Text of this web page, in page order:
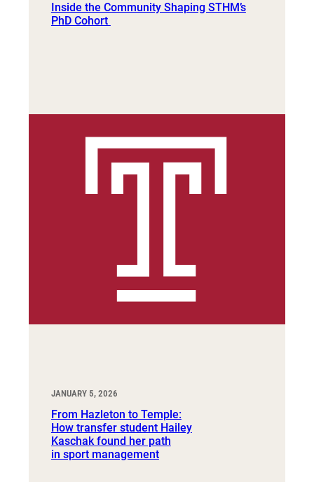
Inside the Community Shaping STHM’s
PhD Cohort
JANUARY 5, 2026
From Hazleton to Temple:
How transfer student Hailey
Kaschak found her path
in sport management